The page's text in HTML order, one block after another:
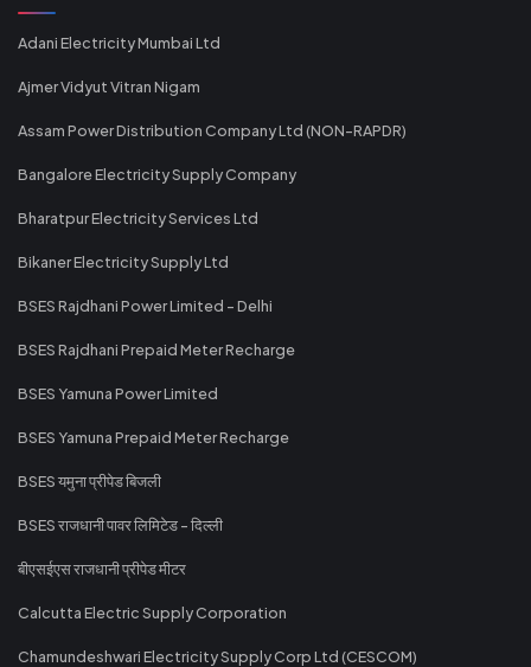
Adani Electricity Mumbai Ltd
Ajmer Vidyut Vitran Nigam
Assam Power Distribution Company Ltd (NON-RAPDR)
Bangalore Electricity Supply Company
Bharatpur Electricity Services Ltd
Bikaner Electricity Supply Ltd
BSES Rajdhani Power Limited - Delhi
BSES Rajdhani Prepaid Meter Recharge
BSES Yamuna Power Limited
BSES Yamuna Prepaid Meter Recharge
BSES यमुना प्रीपेड बिजली
BSES राजधानी पावर लिमिटेड - दिल्ली
बीएसईएस राजधानी प्रीपेड मीटर
Calcutta Electric Supply Corporation
Chamundeshwari Electricity Supply Corp Ltd (CESCOM)